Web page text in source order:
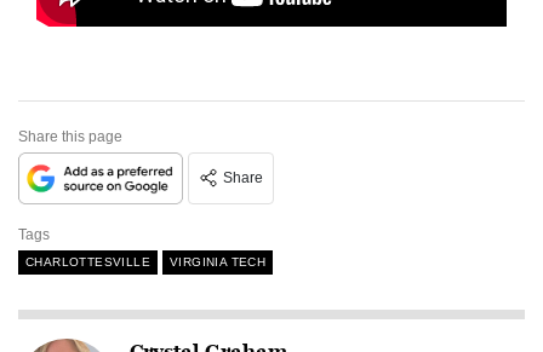
Share this page
Share
Tags
CHARLOTTESVILLE VIRGINIA TECH